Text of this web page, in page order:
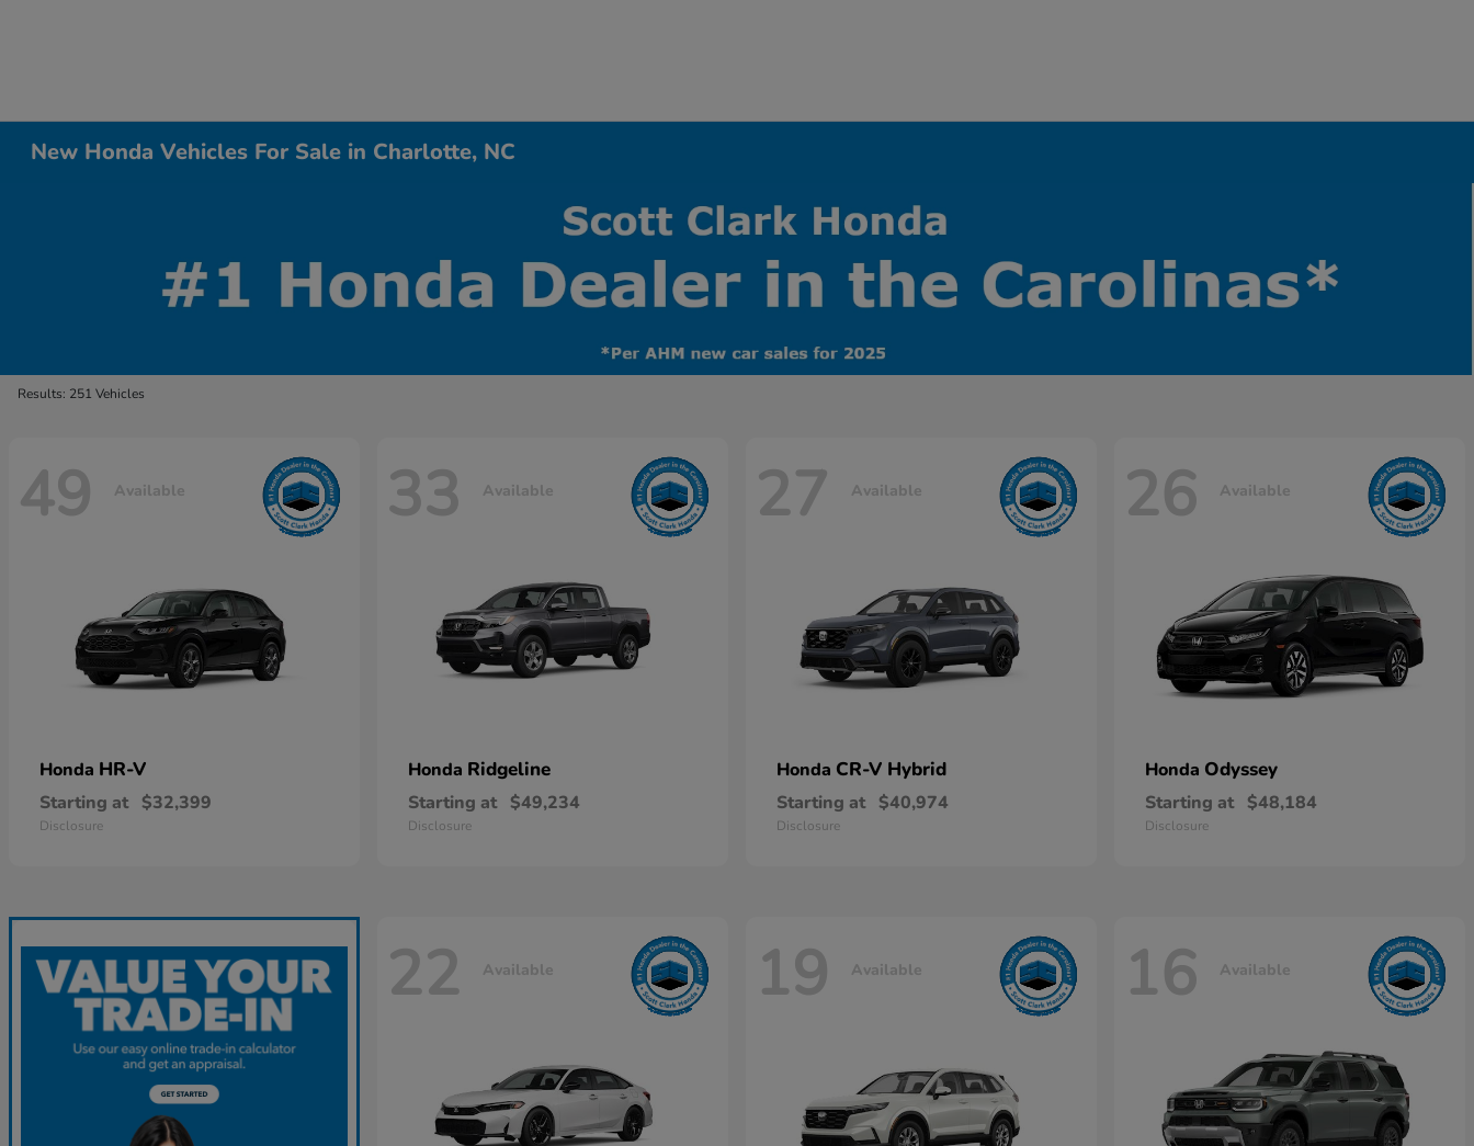
New Honda Vehicles For Sale in Charlotte, NC
Results: 251 Vehicles
49 Available
Honda HR-V
Starting at $32,399
Disclosure
33 Available
Honda Ridgeline
Starting at $49,234
Disclosure
27 Available
Honda CR-V Hybrid
Starting at $40,974
Disclosure
26 Available
Honda Odyssey
Starting at $48,184
Disclosure
22 Available 19 Available 16 Available